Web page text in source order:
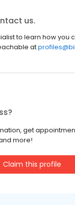
us.
to learn how you
at
get
more!
Claim this profile